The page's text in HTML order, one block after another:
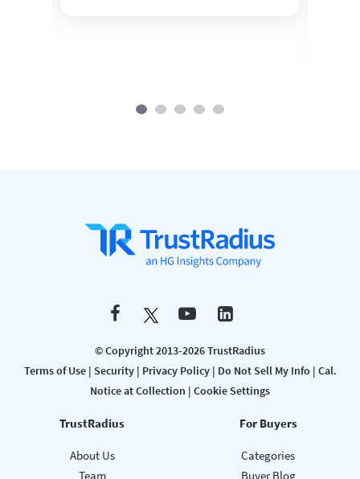
© Copyright 2013-2026 TrustRadius
Terms of Use| Security| Privacy Policy| Do Not Sell My Info | Cal.
Notice at Collection | Cookie Settings
TrustRadius
About Us
Team
For Buyers
Categories
Buyer Blog